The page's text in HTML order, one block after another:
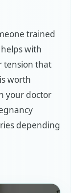
trained
with
tension that
worth
your doctor
depending